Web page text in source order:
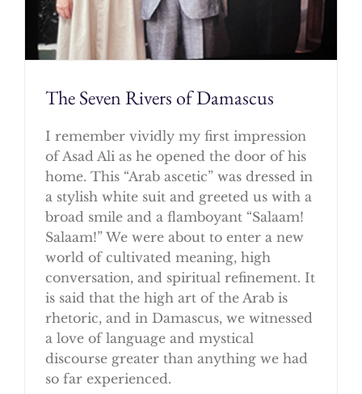
The Seven Rivers of Damascus
I remember vividly my first impression
of Asad Ali as he opened the door of his
home. This “Arab ascetic” was dressed in
a stylish white suit and greeted us with a
broad smile and a flamboyant “Salaam!
Salaam!” We were about to enter a new
world of cultivated meaning, high
conversation, and spiritual refinement. It
is said that the high art of the Arab is
rhetoric, and in Damascus, we witnessed
a love of language and mystical
discourse greater than anything we had
so far experienced.